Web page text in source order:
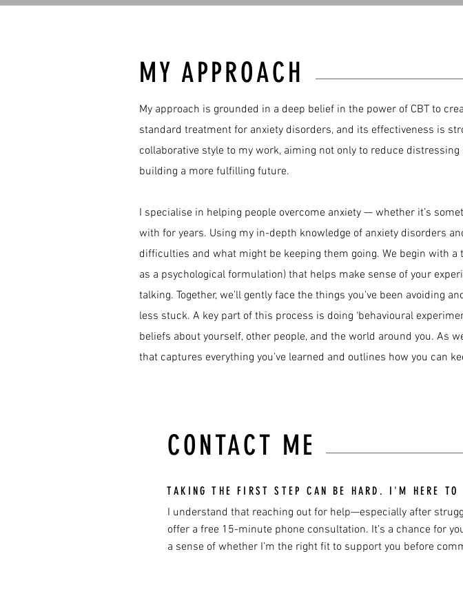
MY APPROACH
​My approach is grounded in a deep belief in the power of CBT to
standard treatment for anxiety disorders, and its effectiveness is
collaborative style to my work, aiming not only to reduce
building a more fulfilling future.
​I specialise in helping people overcome anxiety — whether it’s
with for years. Using my in-depth knowledge of anxiety disorders
difficulties and what might be keeping them going. We begin with
as a psychological formulation) that helps make sense of your
talking. Together, we’ll gently face the things you’ve been
less stuck. A key part of this process is doing ‘behavioural
beliefs about yourself, other people, and the world around you. As
that captures everything you’ve learned and outlines how you can
CONTACT ME
TAKING THE FIRST STEP CAN BE HARD. I'M HERE TO
I understand that reaching out for help—especially after
offer a free 15-minute phone consultation. It’s a chance for
a sense of whether I’m the right fit to support you before